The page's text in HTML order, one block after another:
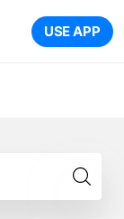
USE APP